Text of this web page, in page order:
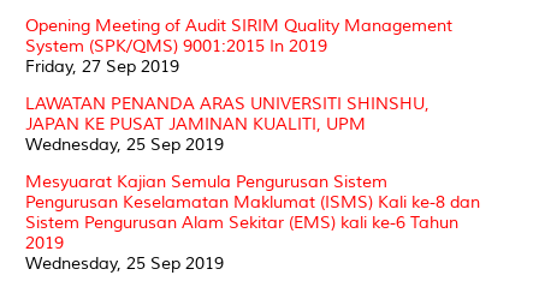
Opening Meeting of Audit SIRIM Quality Management
System (SPK/QMS) 9001:2015 In 2019
Friday, 27 Sep 2019
LAWATAN PENANDA ARAS UNIVERSITI SHINSHU,
JAPAN KE PUSAT JAMINAN KUALITI, UPM
Wednesday, 25 Sep 2019
Mesyuarat Kajian Semula Pengurusan Sistem
Pengurusan Keselamatan Maklumat (ISMS) Kali ke-8 dan
Sistem Pengurusan Alam Sekitar (EMS) kali ke-6 Tahun
2019
Wednesday, 25 Sep 2019